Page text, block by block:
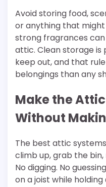
Avoid storing food,
or anything that
strong fragrances
attic. Clean storage
keep out, and that
belongings than any
Make the
Without
The best attic
climb up, grab the
No digging. No
on a joist while